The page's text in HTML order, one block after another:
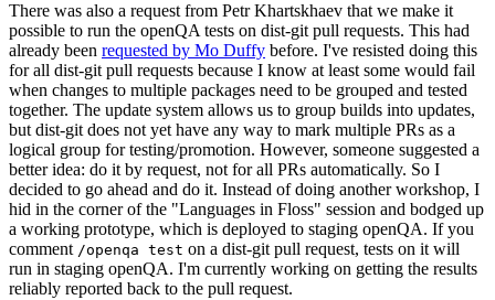
There was also a request from Petr Khartskhaev that we make it
possible to run the openQA tests on dist-git pull requests. This had
already been requested by Mo Duffy before. I've resisted doing this
for all dist-git pull requests because I know at least some would fail
when changes to multiple packages need to be grouped and tested
together. The update system allows us to group builds into updates,
but dist-git does not yet have any way to mark multiple PRs as a
logical group for testing/promotion. However, someone suggested a
better idea: do it by request, not for all PRs automatically. So I
decided to go ahead and do it. Instead of doing another workshop, I
hid in the corner of the "Languages in Floss" session and bodged up
a working prototype, which is deployed to staging openQA. If you
comment /openqa test on a dist-git pull request, tests on it will
run in staging openQA. I'm currently working on getting the results
reliably reported back to the pull request.